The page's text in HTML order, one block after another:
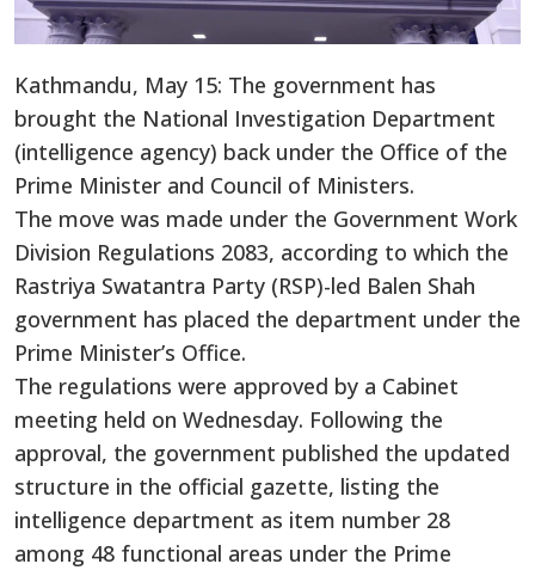
Kathmandu, May 15: The government has
brought the National Investigation Department
(intelligence agency) back under the Office of the
Prime Minister and Council of Ministers.
The move was made under the Government Work
Division Regulations 2083, according to which the
Rastriya Swatantra Party (RSP)-led Balen Shah
government has placed the department under the
Prime Minister’s Office.
The regulations were approved by a Cabinet
meeting held on Wednesday. Following the
approval, the government published the updated
structure in the official gazette, listing the
intelligence department as item number 28
among 48 functional areas under the Prime